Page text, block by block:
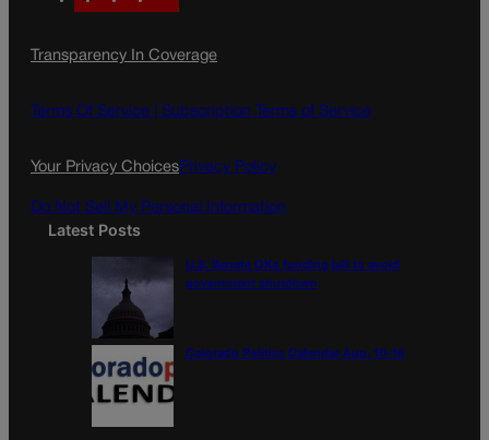
a
e
o
n
t
g
a
l
Transparency In Coverage
Terms Of Service | Subscription Terms of Service
Your Privacy ChoicesPrivacy Policy
Do Not Sell My Personal Information
Latest Posts
U.S. Senate OKs funding bill to avoid
government shutdown
Colorado Politics Calendar Aug. 10-16